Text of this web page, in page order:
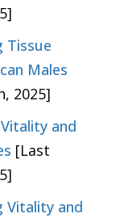
Tissue
Males
2025]
and
[Last
Vitality and